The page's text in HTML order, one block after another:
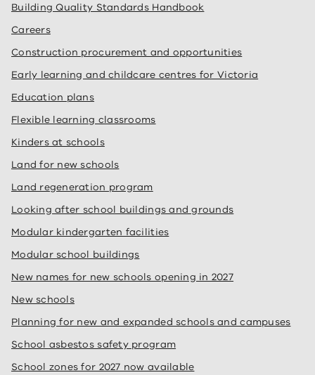
Building Quality Standards Handbook
Careers
Construction procurement and opportunities
Early learning and childcare centres for Victoria
Education plans
Flexible learning classrooms
Kinders at schools
Land for new schools
Land regeneration program
Looking after school buildings and grounds
Modular kindergarten facilities
Modular school buildings
New names for new schools opening in 2027
New schools
Planning for new and expanded schools and campuses
School asbestos safety program
School zones for 2027 now available